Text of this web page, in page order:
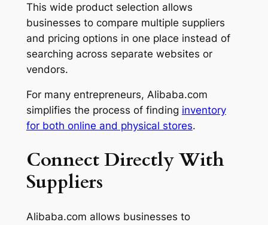
This wide product selection allows
businesses to compare multiple suppliers
and pricing options in one place instead of
searching across separate websites or
vendors.
For many entrepreneurs, Alibaba.com
simplifies the process of finding inventory
for both online and physical stores.
Connect Directly With
Suppliers
Alibaba.com allows businesses to